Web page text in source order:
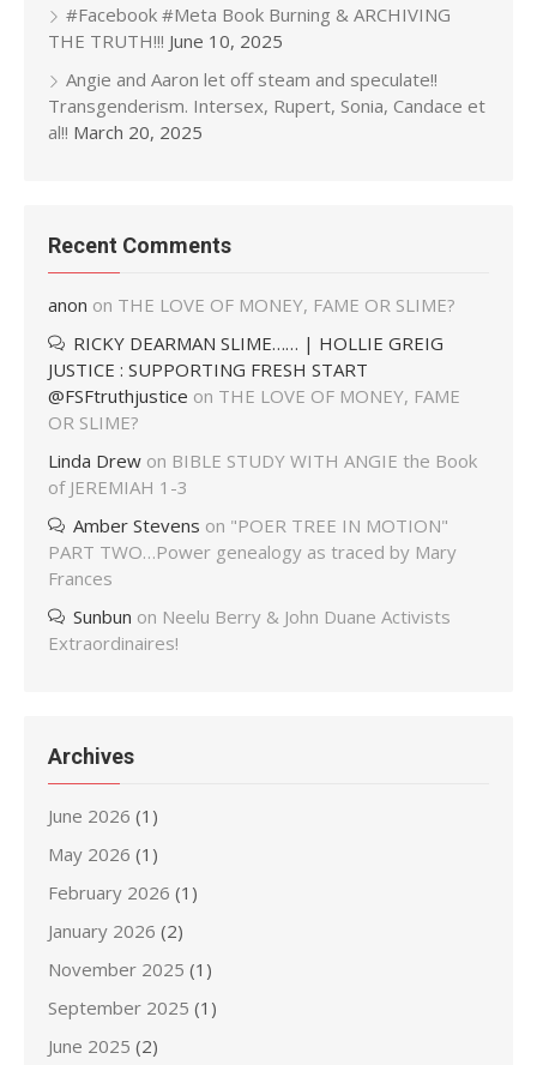
#Facebook #Meta Book Burning & ARCHIVING
THE TRUTH!!! June 10, 2025
Angie and Aaron let off steam and speculate!!
Transgenderism. Intersex, Rupert, Sonia, Candace et
al!! March 20, 2025
Recent Comments
anon on THE LOVE OF MONEY, FAME OR SLIME?
RICKY DEARMAN SLIME…… | HOLLIE GREIG
JUSTICE : SUPPORTING FRESH START
@FSFtruthjustice on THE LOVE OF MONEY, FAME
OR SLIME?
Linda Drew on BIBLE STUDY WITH ANGIE the Book
of JEREMIAH 1-3
Amber Stevens on "POER TREE IN MOTION"
PART TWO…Power genealogy as traced by Mary
Frances
Sunbun on Neelu Berry & John Duane Activists
Extraordinaires!
Archives
June 2026 (1)
May 2026 (1)
February 2026 (1)
January 2026 (2)
November 2025 (1)
September 2025 (1)
June 2025 (2)